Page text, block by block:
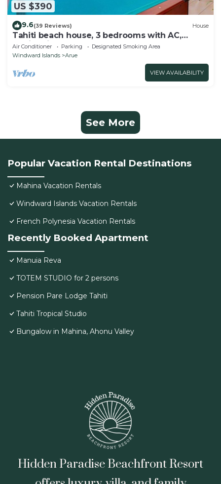
US $390
9.6(39 Reviews) House
Tahiti beach house, 3 bedrooms with AC,
family friendly
Air Conditioner Parking
Designated Smoking Area
Windward Islands
Arue
VIEW AVAILABILITY
See More
Popular Vacation Rental Destinations
Mahina Vacation Rentals
Windward Islands Vacation Rentals
French Polynesia Vacation Rentals
Recently Booked Apartment
Manuia Reva
TOTEM STUDIO for 2 persons
Pension Pare Lodge Tahiti
Tahiti Tropical Studio
Bungalow in Mahina, Ahonu Valley
Hidden Paradise Beachfront Resort